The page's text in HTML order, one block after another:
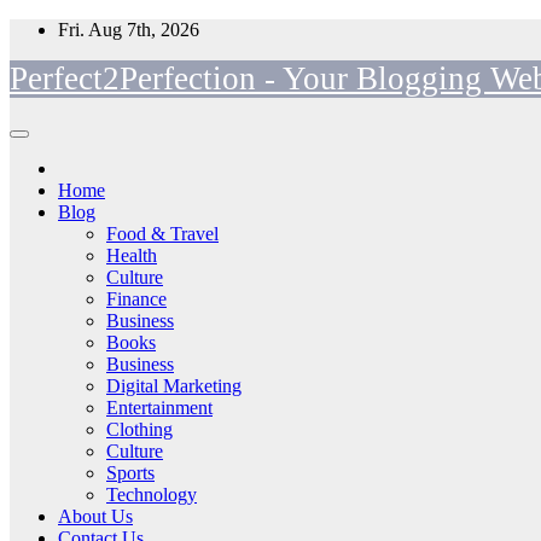
Skip
content
Fri. Aug 7th, 2026
Perfect2Perfection - Your Blogging
Home
Blog
Food & Travel
Health
Culture
Finance
Business
Books
Business
Digital Marketing
Entertainment
Clothing
Culture
Sports
Technology
About Us